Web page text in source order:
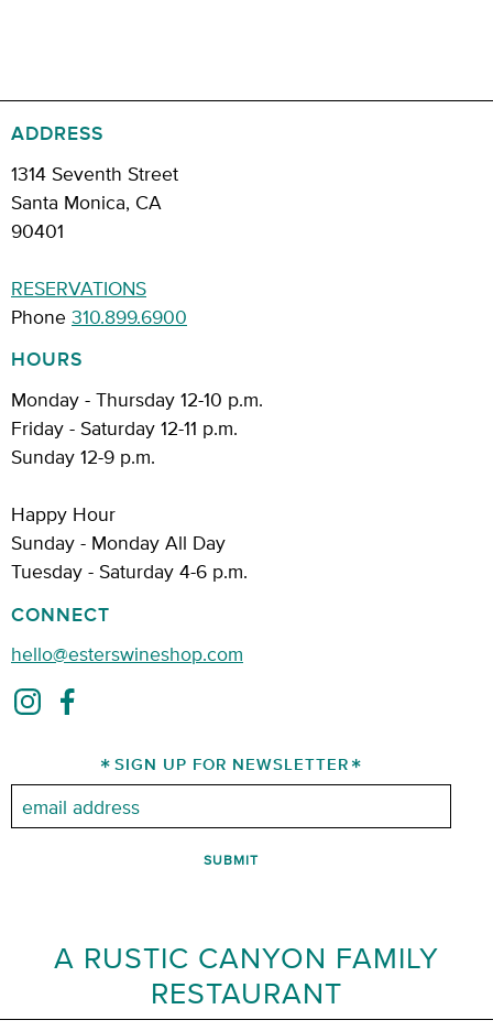
ADDRESS
1314 Seventh Street
Santa Monica, CA
90401
RESERVATIONS
Phone 310.899.6900
HOURS
Monday - Thursday 12-10 p.m.
Friday - Saturday 12-11 p.m.
Sunday 12-9 p.m.
Happy Hour
Sunday - Monday All Day
Tuesday - Saturday 4-6 p.m.
CONNECT
hello@esterswineshop.com
SIGN UP FOR NEWSLETTER
A RUSTIC CANYON FAMILY
RESTAURANT